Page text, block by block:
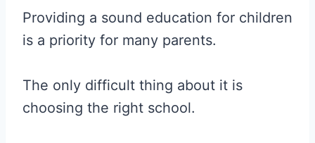
Providing a sound education for children
is a priority for many parents.
The only difficult thing about it is
choosing the right school.